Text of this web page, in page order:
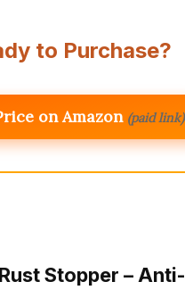
to Purchase?
on Amazon (paid link)
Stopper – Anti-